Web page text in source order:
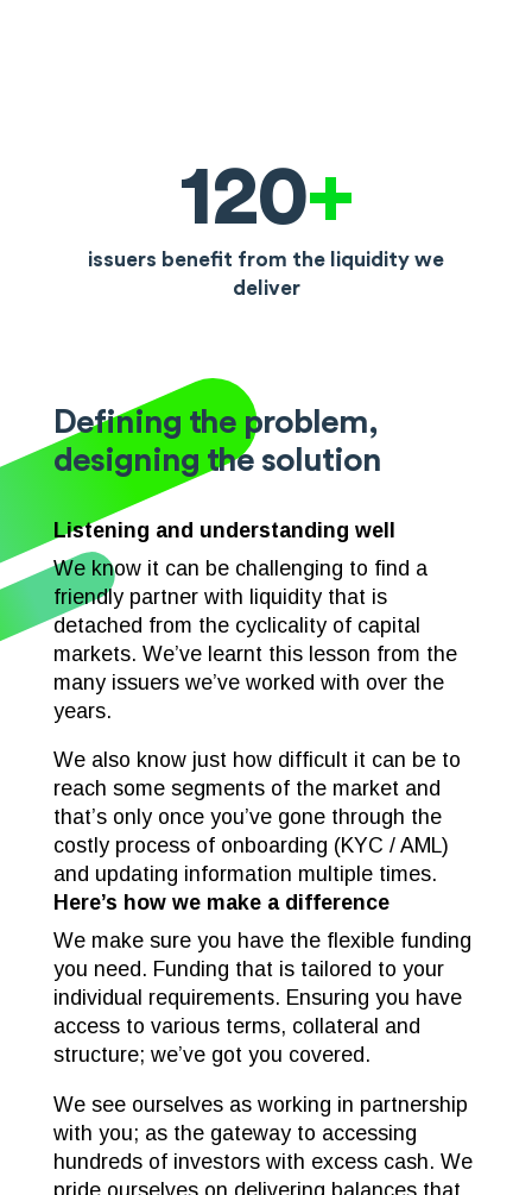
120+
issuers benefit from the liquidity we
deliver
Defining the problem,
designing the solution
Listening and understanding well
We know it can be challenging to find a
friendly partner with liquidity that is
detached from the cyclicality of capital
markets. We’ve learnt this lesson from the
many issuers we’ve worked with over the
years.
We also know just how difficult it can be to
reach some segments of the market and
that’s only once you’ve gone through the
costly process of onboarding (KYC / AML)
and updating information multiple times.
Here’s how we make a difference
We make sure you have the flexible funding
you need. Funding that is tailored to your
individual requirements. Ensuring you have
access to various terms, collateral and
structure; we’ve got you covered.
We see ourselves as working in partnership
with you; as the gateway to accessing
hundreds of investors with excess cash. We
pride ourselves on delivering balances that